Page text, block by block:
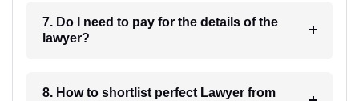
7. Do I need to pay for the details of the
lawyer?
8. How to shortlist perfect Lawyer from